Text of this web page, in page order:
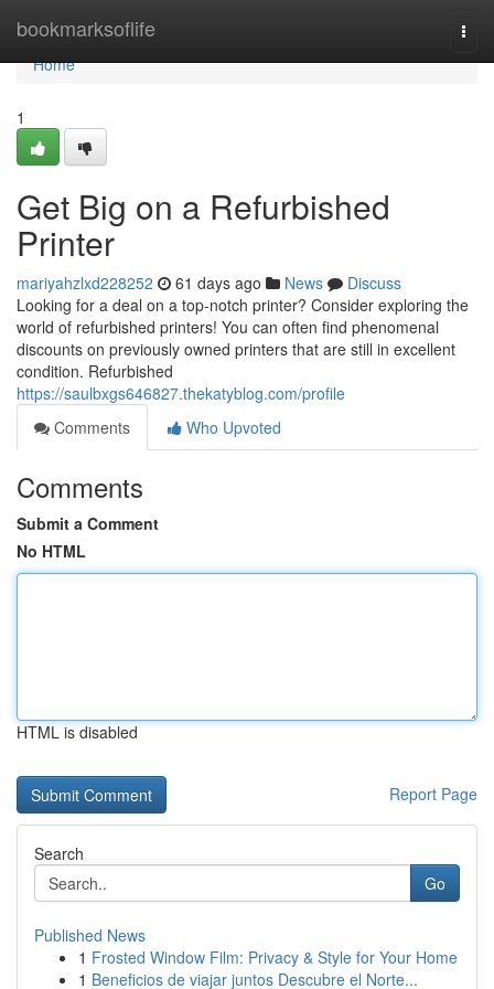
bookmarksoflife
Home
Home
1
Get Big on a Refurbished
Printer
mariyahzlxd228252 61 days ago News
Discuss
Looking for a deal on a top-notch printer? Consider exploring the
world of refurbished printers! You can often find phenomenal
discounts on previously owned printers that are still in excellent
condition. Refurbished
https://saulbxgs646827.thekatyblog.com/profile
Comments
Who Upvoted
Comments
Submit a Comment
No HTML
HTML is disabled
Report Page
Search
Go
Published News
1 Frosted Window Film: Privacy & Style for Your Home
1 Beneficios de viajar juntos Descubre el Norte...